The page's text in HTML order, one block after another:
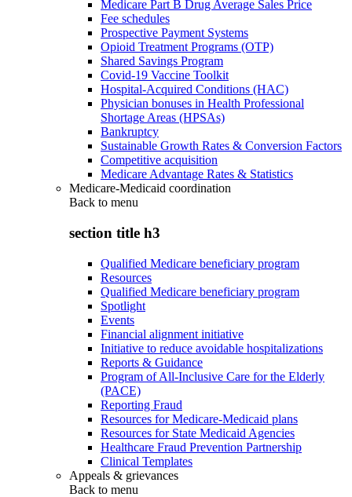
Medicare Part B Drug Average Sales Price
Fee schedules
Prospective Payment Systems
Opioid Treatment Programs (OTP)
Shared Savings Program
Covid-19 Vaccine Toolkit
Hospital-Acquired Conditions (HAC)
Physician bonuses in Health Professional
Shortage Areas (HPSAs)
Bankruptcy
Sustainable Growth Rates & Conversion Factors
Competitive acquisition
Medicare Advantage Rates & Statistics
Medicare-Medicaid coordination
Back to menu
section title h3
Qualified Medicare beneficiary program
Resources
Qualified Medicare beneficiary program
Spotlight
Events
Financial alignment initiative
Initiative to reduce avoidable hospitalizations
Reports & Guidance
Program of All-Inclusive Care for the Elderly
(PACE)
Reporting Fraud
Resources for Medicare-Medicaid plans
Resources for State Medicaid Agencies
Healthcare Fraud Prevention Partnership
Clinical Templates
Appeals & grievances
Back to menu